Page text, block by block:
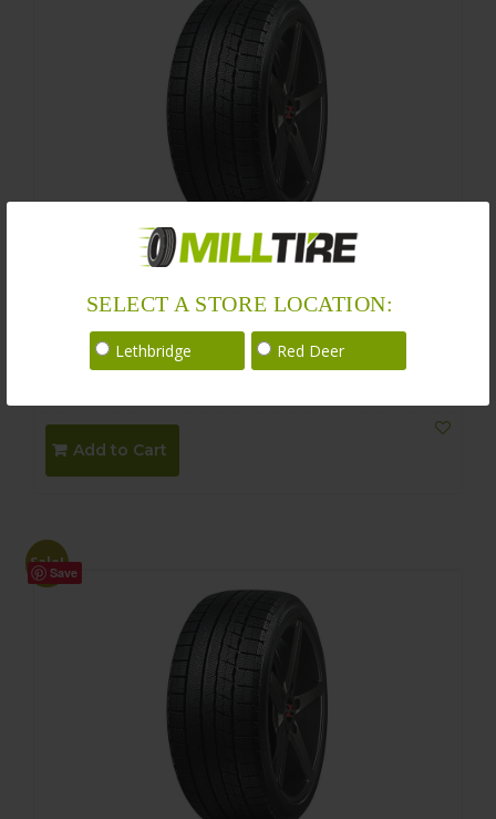
SELECT A STORE LOCATION:
Lethbridge Red Deer
Nankang WS-1 Winter 235/50R19
Add to Cart
Save
Sale!